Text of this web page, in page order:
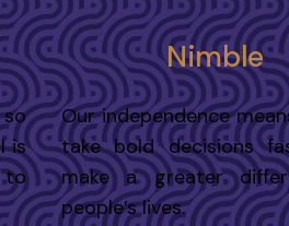
is
to
Nimble
Our independence
take bold decisions
make a greater
people’s lives.